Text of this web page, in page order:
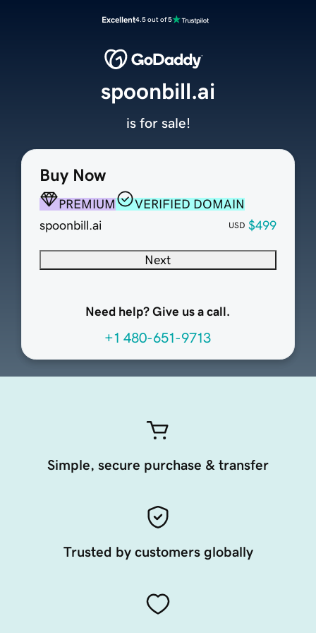
Excellent4.5 out of 5
Buy Now
PREMIUM
VERIFIED DOMAIN
spoonbill.ai
USD $499
Next
Need help? Give us a call.
+1 480-651-9713
spoonbill.ai
is for sale!
Simple, secure purchase & transfer
Trusted by customers globally